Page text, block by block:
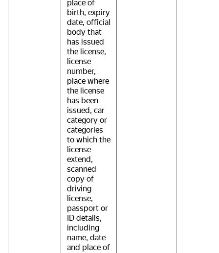
place of
birth, expiry
date, official
body that
has issued
the license,
license
number,
place where
the license
has been
issued, car
category or
categories
to which the
license
extend,
scanned
copy of
driving
license,
passport or
ID details,
including
name, date
and place of